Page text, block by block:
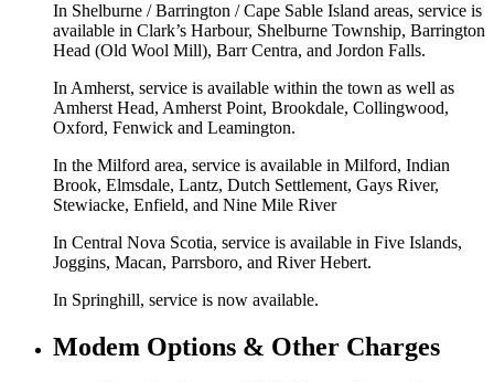
In Shelburne / Barrington / Cape Sable Island areas, service is
available in Clark’s Harbour, Shelburne Township, Barrington
Head (Old Wool Mill), Barr Centra, and Jordon Falls.
In Amherst, service is available within the town as well as
Amherst Head, Amherst Point, Brookdale, Collingwood,
Oxford, Fenwick and Leamington.
In the Milford area, service is available in Milford, Indian
Brook, Elmsdale, Lantz, Dutch Settlement, Gays River,
Stewiacke, Enfield, and Nine Mile River
In Central Nova Scotia, service is available in Five Islands,
Joggins, Macan, Parrsboro, and River Hebert.
In Springhill, service is now available.
Modem Options & Other Charges